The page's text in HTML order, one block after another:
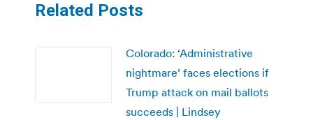
Related Posts
Colorado: ‘Administrative
nightmare’ faces elections if
Trump attack on mail ballots
succeeds | Lindsey